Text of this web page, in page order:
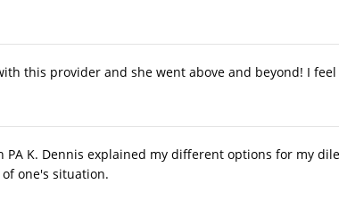
this provider and she went above and beyond! I
K. Dennis explained my different options for my
one's situation.